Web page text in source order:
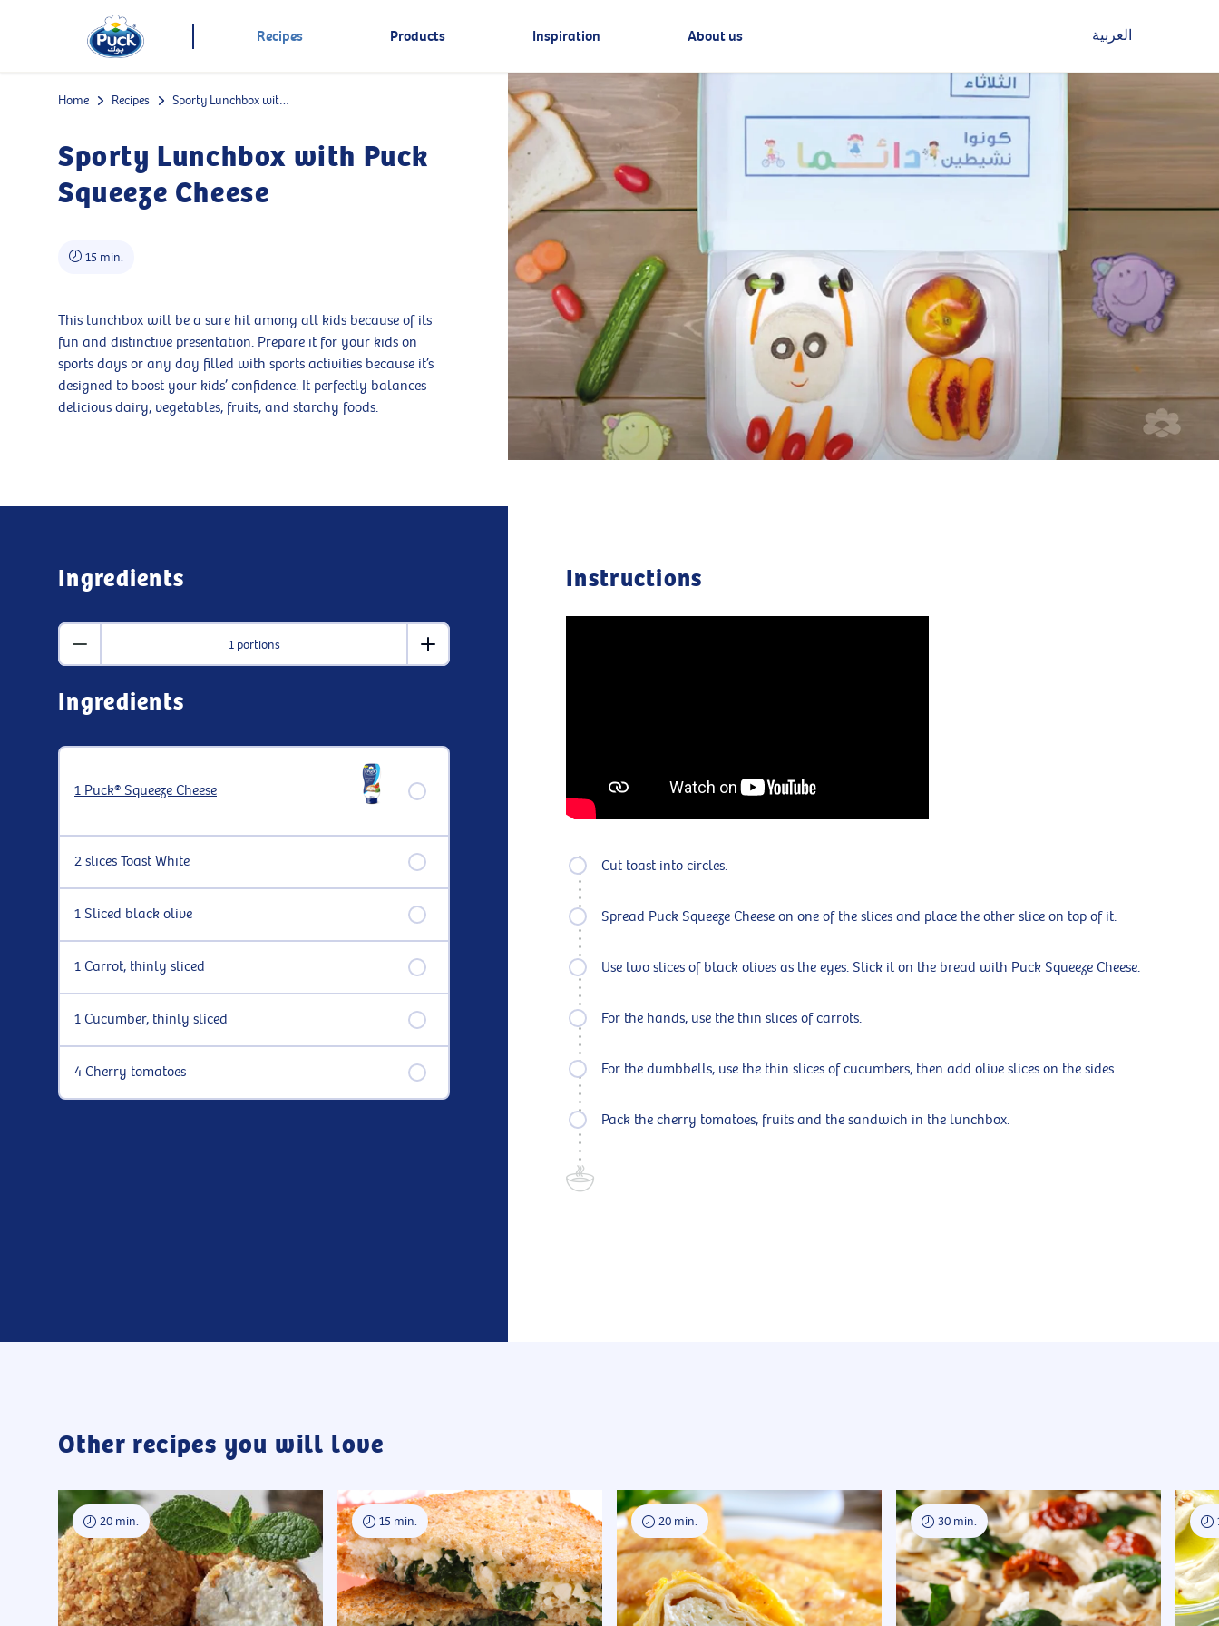
Recipes Products Inspiration About us العربية
Home Recipes Sporty Lunchbox with Puck Squeeze Cheese
Sporty Lunchbox with Puck
Squeeze Cheese
15 min.
This lunchbox will be a sure hit among all kids because of its
fun and distinctive presentation. Prepare it for your kids on
sports days or any day filled with sports activities because it’s
designed to boost your kids’ confidence. It perfectly balances
delicious dairy, vegetables, fruits, and starchy foods.
Ingredients
1 portions
Ingredients
1 Puck® Squeeze Cheese
2 slices Toast White
1 Sliced black olive
1 Carrot, thinly sliced
1 Cucumber, thinly sliced
4 Cherry tomatoes
Instructions
Cut toast into circles.
Spread Puck Squeeze Cheese on one of the slices and place the other slice on top of it.
Use two slices of black olives as the eyes. Stick it on the bread with Puck Squeeze Cheese.
For the hands, use the thin slices of carrots.
For the dumbbells, use the thin slices of cucumbers, then add olive slices on the sides.
Pack the cherry tomatoes, fruits and the sandwich in the lunchbox.
Other recipes you will love
20 min. 15 min. 20 min. 30 min.